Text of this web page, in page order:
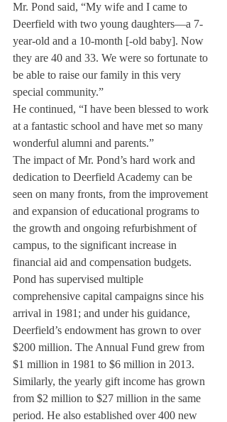
Mr. Pond said, “My wife and I came to
Deerfield with two young daughters—a 7-
year-old and a 10-month [-old baby]. Now
they are 40 and 33. We were so fortunate to
be able to raise our family in this very
special community.”
He continued, “I have been blessed to work
at a fantastic school and have met so many
wonderful alumni and parents.”
The impact of Mr. Pond’s hard work and
dedication to Deerfield Academy can be
seen on many fronts, from the improvement
and expansion of educational programs to
the growth and ongoing refurbishment of
campus, to the significant increase in
financial aid and compensation budgets.
Pond has supervised multiple
comprehensive capital campaigns since his
arrival in 1981; and under his guidance,
Deerfield’s endowment has grown to over
$200 million. The Annual Fund grew from
$1 million in 1981 to $6 million in 2013.
Similarly, the yearly gift income has grown
from $2 million to $27 million in the same
period. He also established over 400 new